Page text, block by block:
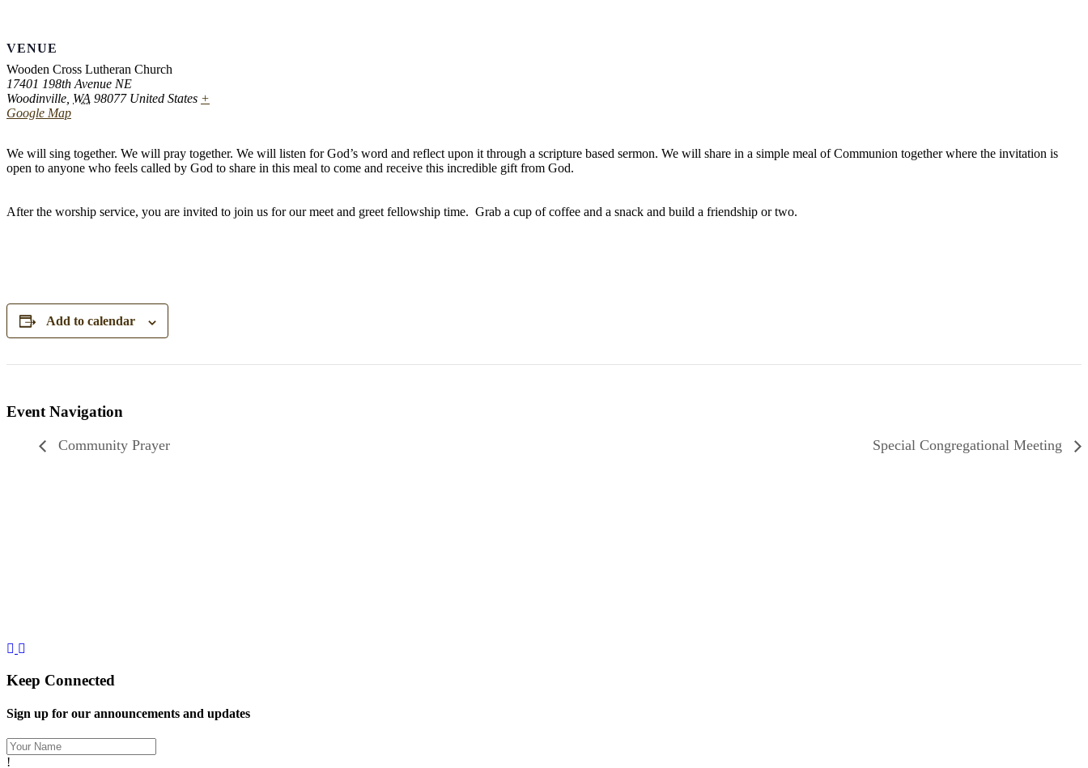
VENUE
Wooden Cross Lutheran Church
17401 198th Avenue NE
Woodinville WA 98077 United States +
Google Map
We will sing together. We will pray together. We will listen for God’s word and reflect upon it through a scripture based sermon. We will share in a simple meal of Communion together where the invitation is
open to anyone who feels called by God to share in this meal to come and receive this incredible gift from God.
After the worship service, you are invited to join us for our meet and greet fellowship time. Grab a cup of coffee and a snack and build a friendship or two.
Add to calendar
Event Navigation
Community Prayer Special Congregational Meeting
Keep Connected
Sign up for our announcements and updates
!